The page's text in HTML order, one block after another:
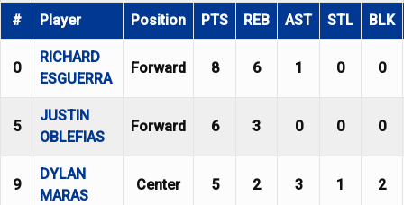
# Player Position PTS REB AST STL BLK
0
RICHARD
ESGUERRA
Forward 8 6 1 0 0
5
JUSTIN
OBLEFIAS
Forward 6 3 0 0 0
9
DYLAN
MARAS
Center 5 2 3 1 2